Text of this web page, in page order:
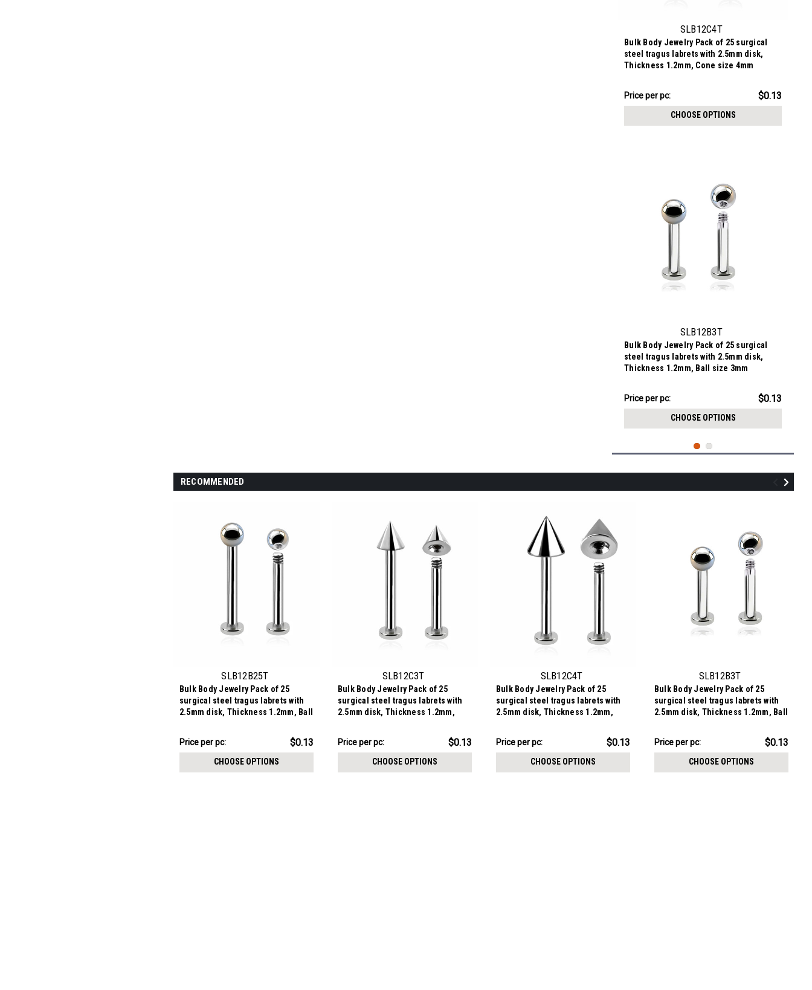
SLB12C4T
Bulk Body Jewelry Pack of 25 surgical
steel tragus labrets with 2.5mm disk,
Thickness 1.2mm, Cone size 4mm
Price
$3.34
Price per pc: $0.13
CHOOSE OPTIONS
SLB12B3T
Bulk Body Jewelry Pack of 25 surgical
steel tragus labrets with 2.5mm disk,
Thickness 1.2mm, Ball size 3mm
Price
$3.34
Price per pc: $0.13
CHOOSE OPTIONS
SLB12B4T
Thickness 1.2mm, Ball size 4mm
Price per pc: $0.13
RECOMMENDED
SLB12B25T
Bulk Body Jewelry Pack of 25
surgical steel tragus labrets with
2.5mm disk, Thickness 1.2mm, Ball
Price
$3.34
Price per pc: $0.13
CHOOSE OPTIONS
SLB12C3T
Bulk Body Jewelry Pack of 25
surgical steel tragus labrets with
2.5mm disk, Thickness 1.2mm,
Price
$3.34
Price per pc: $0.13
CHOOSE OPTIONS
SLB12C4T
Bulk Body Jewelry Pack of 25
surgical steel tragus labrets with
2.5mm disk, Thickness 1.2mm,
Price
$3.34
Price per pc: $0.13
CHOOSE OPTIONS
SLB12B3T
Bulk Body Jewelry Pack of 25
surgical steel tragus labrets with
2.5mm disk, Thickness 1.2mm, Ball
Price
$3.34
Price per pc: $0.13
CHOOSE OPTIONS